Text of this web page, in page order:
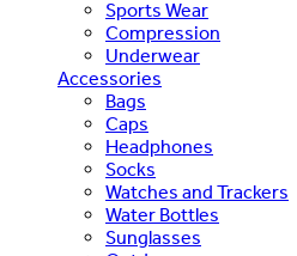
Sports Wear
Compression
Underwear
Accessories
Bags
Caps
Headphones
Socks
Watches and Trackers
Water Bottles
Sunglasses